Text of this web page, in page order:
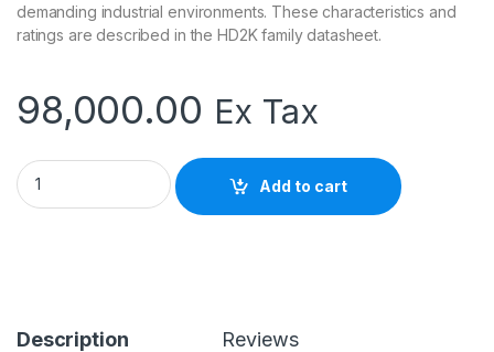
demanding industrial environments. These characteristics and
ratings are described in the HD2K family datasheet.
98,000.00 Ex Tax
Senseca HD2K-O-015GM008 Flow Switch | Hydraulic Oil
Add to cart
Description Reviews